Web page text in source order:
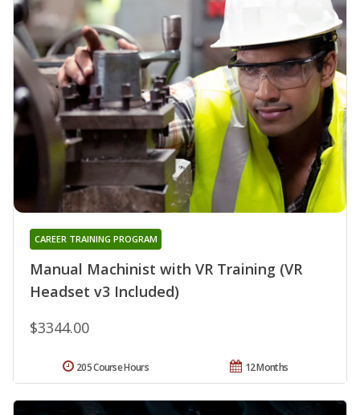
Manual Machinist with VR Training (VR
Headset v3 Included)
CAREER TRAINING PROGRAM
$3344.00
12 Months
205 Course Hours